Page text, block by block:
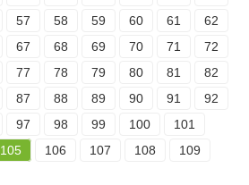
57 58 59 60 61
62
67 68 69 70 71
72
77 78 79 80 81
82
87 88 89 90 91
92
97 98 99 100
101
105 106 107 108
109